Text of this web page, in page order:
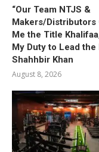
“Our Team NTJS &
Makers/Distributors
Me the Title
My Duty to Lead the
Shahhbir Khan
August 8, 2026